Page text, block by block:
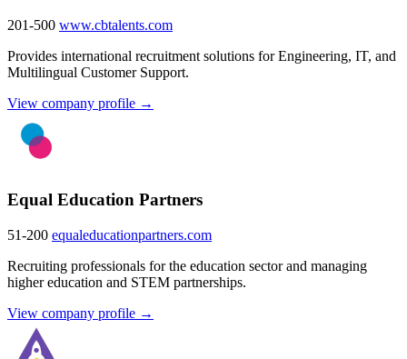
201-500 www.cbtalents.com
Provides international recruitment solutions for Engineering, IT, and
Multilingual Customer Support.
View company profile →
Equal Education Partners
51-200 equaleducationpartners.com
Recruiting professionals for the education sector and managing
higher education and STEM partnerships.
View company profile →